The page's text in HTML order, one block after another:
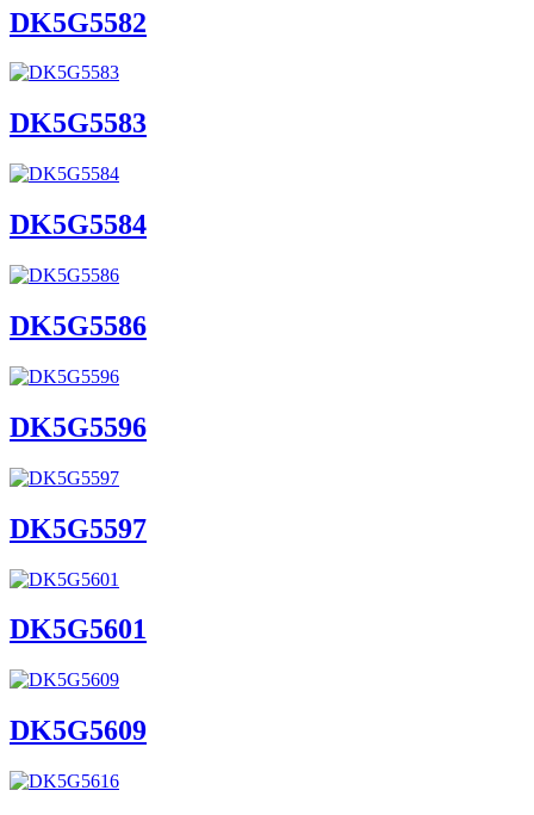
DK5G5582
DK5G5583
DK5G5584
DK5G5586
DK5G5596
DK5G5597
DK5G5601
DK5G5609